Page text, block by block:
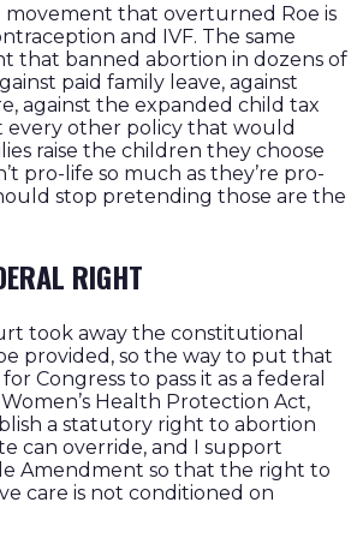
movement that overturned Roe is
and IVF. The same
that banned abortion in dozens of
paid family leave, against
against the expanded child tax
every other policy that would
raise the children they choose
pro-life so much as they’re pro-
stop pretending those are the
RIGHT
took away the constitutional
provided, so the way to put that
Congress to pass it as a federal
Health Protection Act,
a statutory right to abortion
can override, and I support
Amendment so that the right to
care is not conditioned on